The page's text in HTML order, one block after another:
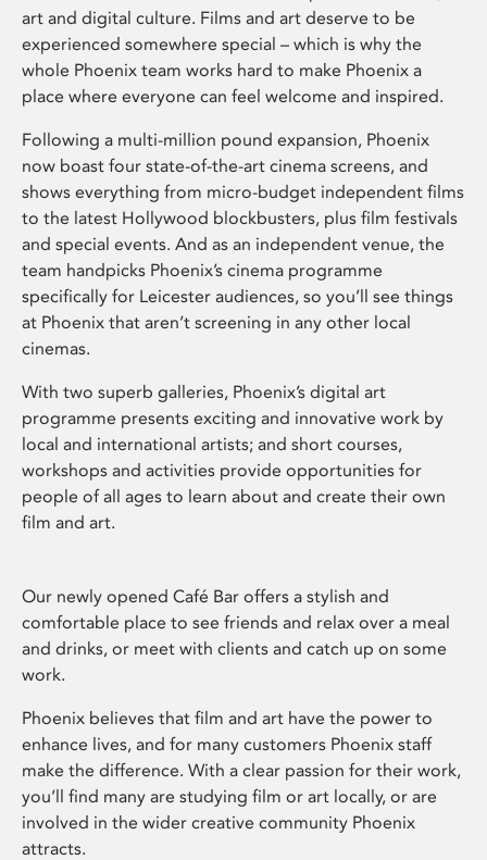
art and digital culture. Films and art deserve to be
experienced somewhere special – which is why the
whole Phoenix team works hard to make Phoenix a
place where everyone can feel welcome and inspired.
Following a multi-million pound expansion, Phoenix
now boast four state-of-the-art cinema screens, and
shows everything from micro-budget independent films
to the latest Hollywood blockbusters, plus film festivals
and special events. And as an independent venue, the
team handpicks Phoenix’s cinema programme
specifically for Leicester audiences, so you’ll see things
at Phoenix that aren’t screening in any other local
cinemas.
With two superb galleries, Phoenix’s digital art
programme presents exciting and innovative work by
local and international artists; and short courses,
workshops and activities provide opportunities for
people of all ages to learn about and create their own
film and art.
Our newly opened Café Bar offers a stylish and
comfortable place to see friends and relax over a meal
and drinks, or meet with clients and catch up on some
work.
Phoenix believes that film and art have the power to
enhance lives, and for many customers Phoenix staff
make the difference. With a clear passion for their work,
you’ll find many are studying film or art locally, or are
involved in the wider creative community Phoenix
attracts.